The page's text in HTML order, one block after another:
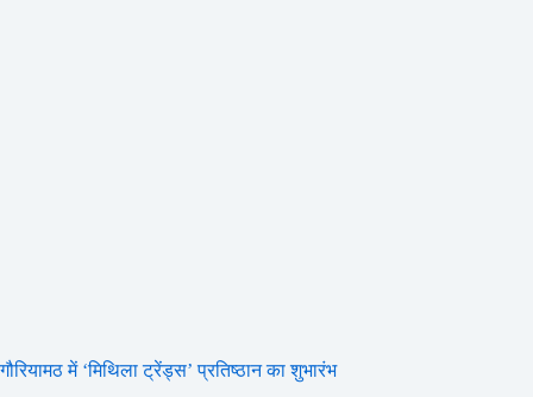
गौरियामठ में ‘मिथिला ट्रेंड्स’ प्रतिष्ठान का शुभारंभ